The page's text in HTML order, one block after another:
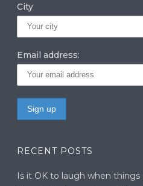
City
Email address:
RECENT POSTS
Is it OK to laugh when things